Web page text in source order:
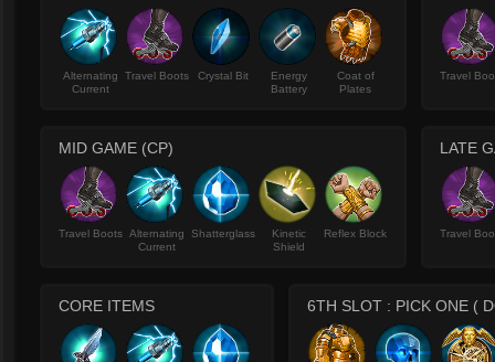
Alternating
Current
Travel Boots Crystal Bit
Energy
Battery
Coat of
Plates
Travel
MID GAME (CP)
Travel Boots Alternating
Current
Shatterglass
Kinetic
Shield
Reflex Block
LATE
Travel
CORE ITEMS 6TH SLOT : PICK ONE (